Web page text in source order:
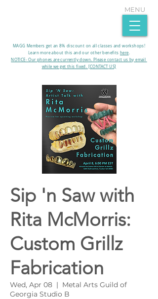
MAGG Members get an 8% discount on all classes and workshops!
Learn more about this and our other benefits here.​
MENU
NOTICE- Our phones are currently down. Please contact us by email
while we get this fixed. [CONTACT US]
Sip 'n Saw with
Rita McMorris:
Custom Grillz
Fabrication
Wed, Apr 08
  |
Metal Arts Guild of
Georgia Studio B